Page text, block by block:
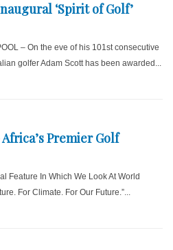
‘Spirit of Golf’
– On the eve of his 101st consecutive
golfer Adam Scott has been awarded...
Premier Golf
Feature In Which We Look At World
For Climate. For Our Future.”...